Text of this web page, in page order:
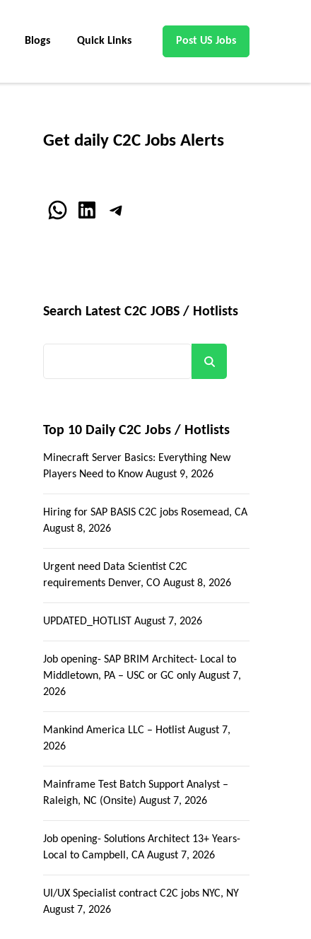
Blogs Quick Links Post US Jobs
Get daily C2C Jobs Alerts
WhatsApp
LinkedInTelegram
Search Latest C2C JOBS / Hotlists
Top 10 Daily C2C Jobs / Hotlists
Minecraft Server Basics: Everything New
Players Need to Know August 9, 2026
Hiring for SAP BASIS C2C jobs Rosemead, CA
August 8, 2026
Urgent need Data Scientist C2C
requirements Denver, CO August 8, 2026
UPDATED_HOTLIST August 7, 2026
Job opening- SAP BRIM Architect- Local to
Middletown, PA – USC or GC only August 7,
2026
Mankind America LLC – Hotlist August 7,
2026
Mainframe Test Batch Support Analyst –
Raleigh, NC (Onsite) August 7, 2026
Job opening- Solutions Architect 13+ Years-
Local to Campbell, CA August 7, 2026
UI/UX Specialist contract C2C jobs NYC, NY
August 7, 2026